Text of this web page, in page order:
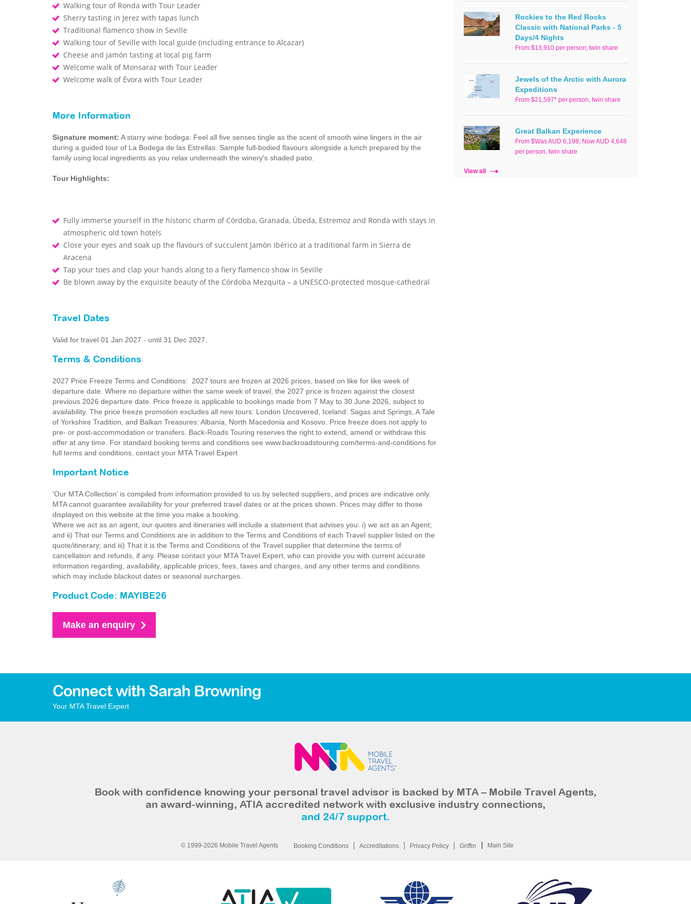
Walking tour of Ronda with Tour Leader
Sherry tasting in Jerez with tapas lunch
Traditional flamenco show in Seville
Walking tour of Seville with local guide (including entrance to Alcazar)
Cheese and jamón tasting at local pig farm
Welcome walk of Monsaraz with Tour Leader
Welcome walk of Évora with Tour Leader
More Information
Signature moment: A starry wine bodega: Feel all five senses tingle as the scent of smooth wine lingers in the air
during a guided tour of La Bodega de las Estrellas. Sample full-bodied flavours alongside a lunch prepared by the
family using local ingredients as you relax underneath the winery's shaded patio.
Tour Highlights:
Fully immerse yourself in the historic charm of Córdoba, Granada, Úbeda, Estremoz and Ronda with stays in
atmospheric old town hotels
Close your eyes and soak up the flavours of succulent Jamón Ibérico at a traditional farm in Sierra de
Aracena
Tap your toes and clap your hands along to a fiery flamenco show in Seville
Be blown away by the exquisite beauty of the Córdoba Mezquita – a UNESCO-protected mosque-cathedral
Travel Dates
Valid for travel 01 Jan 2027 - until 31 Dec 2027.
Terms & Conditions
2027 Price Freeze Terms and Conditions: 2027 tours are frozen at 2026 prices, based on like for like week of
departure date. Where no departure within the same week of travel, the 2027 price is frozen against the closest
previous 2026 departure date. Price freeze is applicable to bookings made from 7 May to 30 June 2026, subject to
availability. The price freeze promotion excludes all new tours: London Uncovered, Iceland: Sagas and Springs, A Tale
of Yorkshire Tradition, and Balkan Treasures: Albania, North Macedonia and Kosovo. Price freeze does not apply to
pre- or post-accommodation or transfers. Back-Roads Touring reserves the right to extend, amend or withdraw this
offer at any time. For standard booking terms and conditions see www.backroadstouring.com/terms-and-conditions for
full terms and conditions, contact your MTA Travel Expert
Important Notice
'Our MTA Collection’ is compiled from information provided to us by selected suppliers, and prices are indicative only.
MTA cannot guarantee availability for your preferred travel dates or at the prices shown. Prices may differ to those
displayed on this website at the time you make a booking.
Where we act as an agent, our quotes and itineraries will include a statement that advises you: i) we act as an Agent;
and ii) That our Terms and Conditions are in addition to the Terms and Conditions of each Travel supplier listed on the
quote/itinerary; and iii) That it is the Terms and Conditions of the Travel supplier that determine the terms of
cancellation and refunds, if any. Please contact your MTA Travel Expert, who can provide you with current accurate
information regarding, availability, applicable prices, fees, taxes and charges, and any other terms and conditions
which may include blackout dates or seasonal surcharges.
Product Code: MAYIBE26
Make an enquiry
Rockies to the Red Rocks
Classic with National Parks - 5
Days/4 Nights
From $13,910 per person, twin share
Jewels of the Arctic with Aurora
Expeditions
From $21,597* per person, twin share
Great Balkan Experience
From $Was AUD 6,198, Now AUD 4,648
per person, twin share
View all
Connect with Sarah Browning
Your MTA Travel Expert
Book with confidence knowing your personal travel advisor is backed by MTA – Mobile Travel Agents,
an award-winning, ATIA accredited network with exclusive industry connections,
and 24/7 support.
© 1999-2026 Mobile Travel Agents Booking Conditions Accreditations Privacy Policy Griffin Main Site